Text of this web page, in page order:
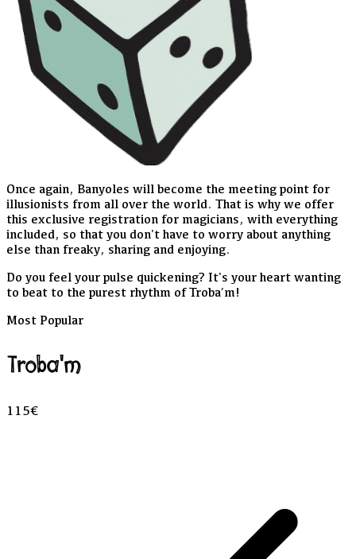
Once again, Banyoles will become the meeting point for
illusionists from all over the world. That is why we offer
this exclusive registration for magicians, with everything
included, so that you don't have to worry about anything
else than freaky, sharing and enjoying.
Do you feel your pulse quickening? It's your heart wanting
to beat to the purest rhythm of Troba’m!
Most Popular
Troba'm
115€